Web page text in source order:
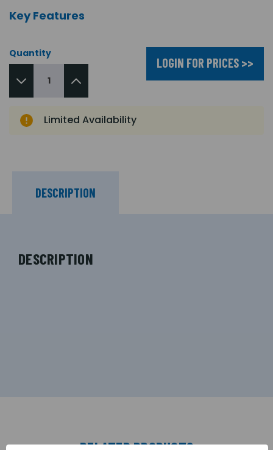
Key Features
Quantity
LOGIN FOR PRICES >>
Limited Availability
DESCRIPTION
DESCRIPTION